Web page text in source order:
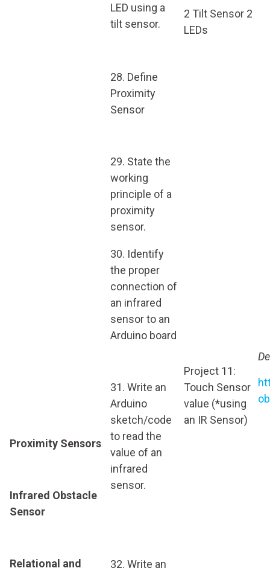
LED using a
tilt sensor.
2 Tilt Sensor 2
LEDs
Proximity Sensors
Infrared Obstacle
Sensor
Relational and
28. Define
Proximity
Sensor
29. State the
working
principle of a
proximity
sensor.
30. Identify
the proper
connection of
an infrared
sensor to an
Arduino board
31. Write an
Arduino
sketch/code
to read the
value of an
infrared
sensor.
Project 11:
Touch Sensor
value (*using
an IR Sensor)
32. Write an